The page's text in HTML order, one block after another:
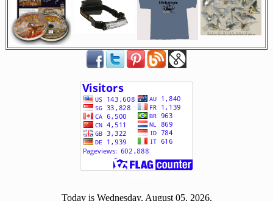
Today is Wednesday, August 05, 2026.